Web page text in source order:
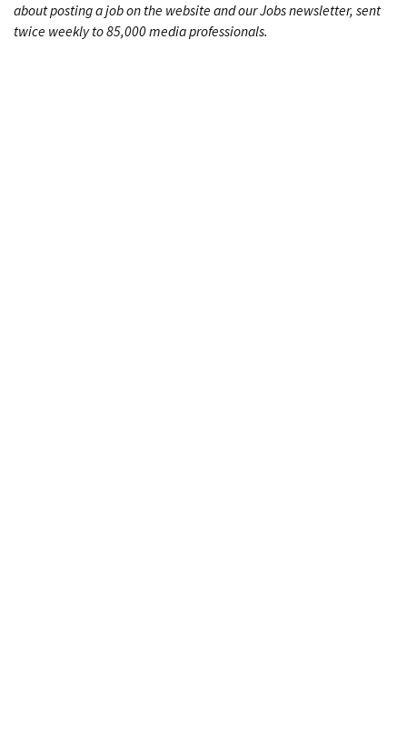
about posting a job on the website and our Jobs newsletter, sent
twice weekly to 85,000 media professionals.